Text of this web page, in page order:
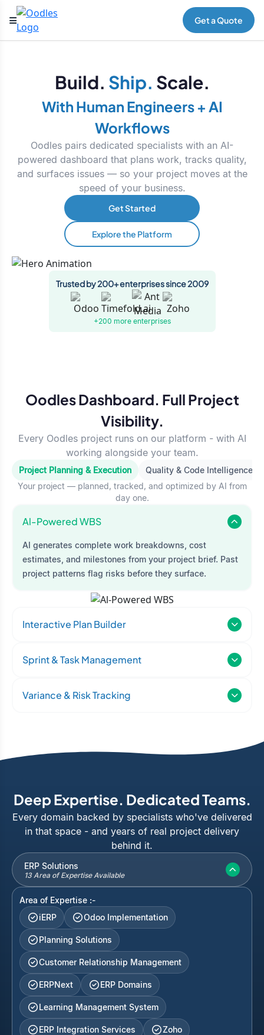
Get a Quote
Build. Ship. Scale.
With Human Engineers + AI
Workflows
Oodles pairs dedicated specialists with an AI-
powered dashboard that plans work, tracks quality,
and surfaces issues — so your project moves at the
speed of your business.
Get Started
Explore the Platform
Trusted by 200+ enterprises since 2009
+200 more enterprises
Oodles Dashboard. Full Project
Visibility.
Every Oodles project runs on our platform - with AI
working alongside your team.
Project Planning & Execution
Quality & Code Intelligence
Your project — planned, tracked, and optimized by AI from
day one.
Al-Powered WBS
AI generates complete work breakdowns, cost
estimates, and milestones from your project brief. Past
project patterns flag risks before they surface.
Interactive Plan Builder
Sprint & Task Management
Variance & Risk Tracking
Deep Expertise. Dedicated Teams.
Every domain backed by specialists who've delivered
in that space - and years of real project delivery
behind it.
ERP Solutions
13 Area of Expertise Available
Area of Expertise :-
iERP
Odoo Implementation
Planning Solutions
Customer Relationship Management
ERPNext ERP Domains
Learning Management System
ERP Integration Services Zoho